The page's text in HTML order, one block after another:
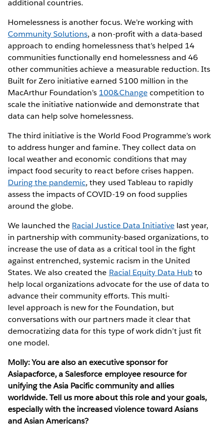
additional countries.
Homelessness is another focus. We’re working with
Community Solutions, a non-profit with a data-based
approach to ending homelessness that’s helped 14
communities functionally end homelessness and 46
other communities achieve a measurable reduction. Its
Built for Zero initiative earned $100 million in the
MacArthur Foundation’s 100&Changecompetition to
scale the initiative nationwide and demonstrate that
data can help solve homelessness.
The third initiative is the World Food Programme’s work
to address hunger and famine. They collect data on
local weather and economic conditions that may
impact food security to react before crises happen.
During the pandemic, they used Tableau to rapidly
assess the impacts of COVID-19 on food supplies
around the globe.
We launched the Racial Justice Data Initiativelast year,
in partnership with community-based organizations, to
increase the use of data as a critical tool in the fight
against entrenched, systemic racism in the United
States. We also created the Racial Equity Data Hubto
help local organizations advocate for the use of data to
advance their community efforts. This multi-
level approach is new for the Foundation, but
conversations with our partners made it clear that
democratizing data for this type of work didn’t just fit
one model.
Molly: You are also an executive sponsor for
Asiapacforce, a Salesforce employee resource for
unifying the Asia Pacific community and allies
worldwide. Tell us more about this role and your goals,
especially with the increased violence toward Asians
and Asian Americans?